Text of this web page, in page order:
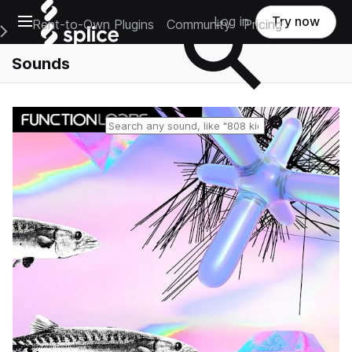
Open main navigation
Main Navigation Menu
Rent-to-Own Plugins Community Pricing
Log in Try now
Sounds
Reset search